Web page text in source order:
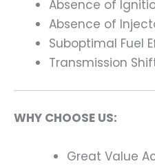
Absence of
Absence of
Suboptimal Fuel
Transmission
WHY CHOOSE US:
Great Value